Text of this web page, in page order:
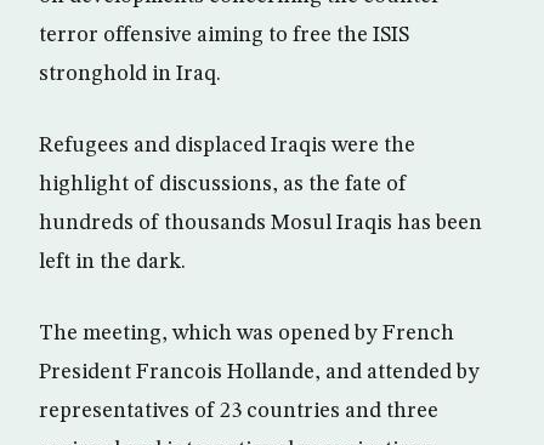
terror offensive aiming to free the ISIS
stronghold in Iraq.
Refugees and displaced Iraqis were the
highlight of discussions, as the fate of
hundreds of thousands Mosul Iraqis has been
left in the dark.
The meeting, which was opened by French
President Francois Hollande, and attended by
representatives of 23 countries and three